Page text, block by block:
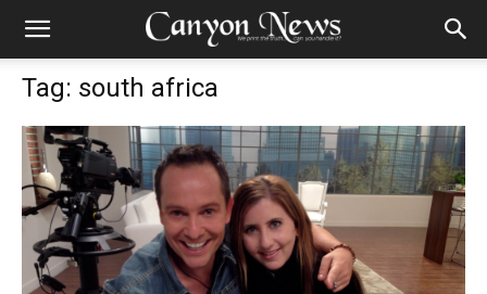
Tag: south africa